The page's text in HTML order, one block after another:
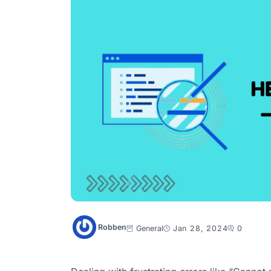
Robben General Jan 28, 2024 0